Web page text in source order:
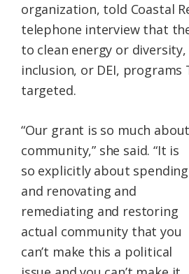
organization, told Coastal
telephone interview that
to clean energy or
inclusion, or DEI, programs
targeted.
“Our grant is so much about
community,” she said. “It is
so explicitly about spending
and renovating and
remediating and restoring
actual community that you
can’t make this a political